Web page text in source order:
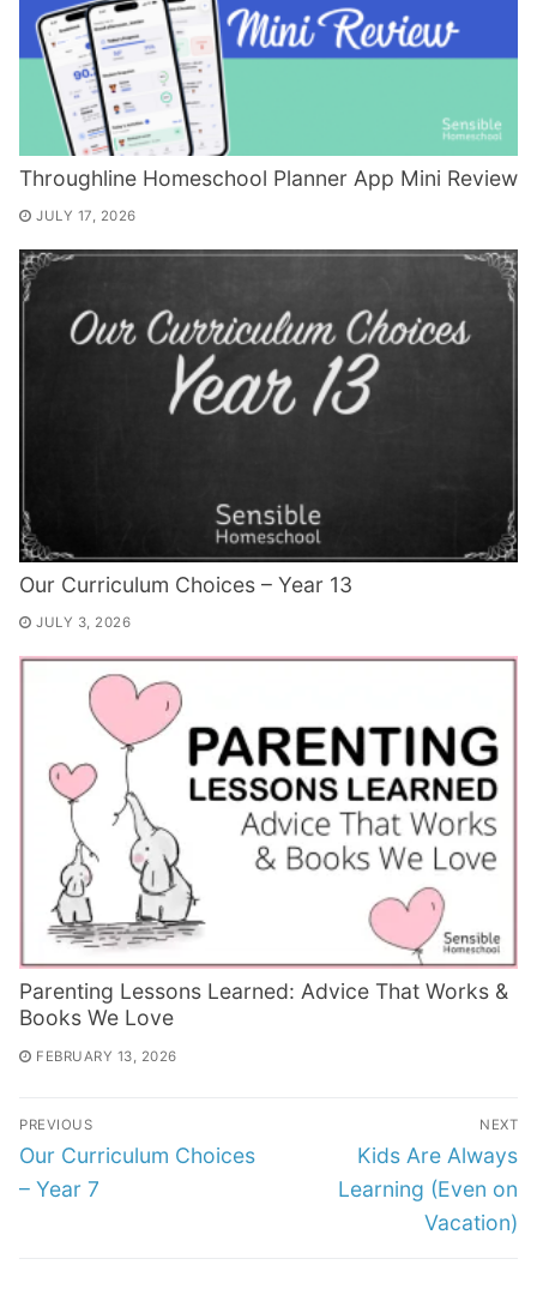
Throughline Homeschool Planner App Mini Review
JULY 17, 2026
Our Curriculum Choices – Year 13
JULY 3, 2026
Parenting Lessons Learned: Advice That Works &
Books We Love
FEBRUARY 13, 2026
Post
navigation
PREVIOUS
Previous
post:
Our Curriculum Choices
– Year 7
NEXT
Next
post:
Kids Are Always
Learning (Even on
Vacation)